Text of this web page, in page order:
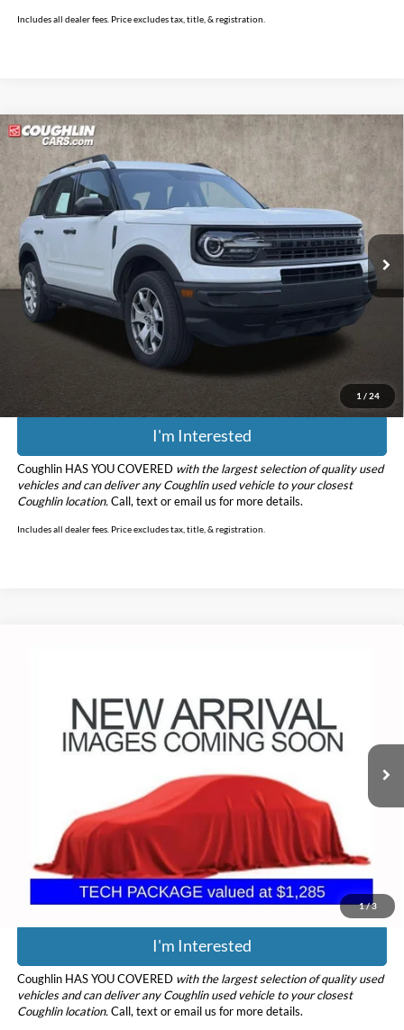
Includes all dealer fees. Price excludes tax, title, & registration.
1 / 24
2022Ford Bronco Sport
Price Drop
Coughlin Kia of Pataskala
VIN:3FMCR9A65NRD94849Stock: K9670A
95,510 mi Ext.
$18,342
PRICE
Less
Retail Price
$17,944
Doc Fee
$398
Includes all dealer fees. Price excludes tax, title, & registration.
I'm Interested
Coughlin HAS YOU COVERED with the largest selection of quality used
vehicles and can deliver any Coughlin used vehicle to your closest
Coughlin location. Call, text or email us for more details.
Includes all dealer fees. Price excludes tax, title, & registration.
Compare Vehicle
1/3
3FMCR9C63NRD79294Stock:CF2314BModel:R9C
49,532 mi Ext. Int.
Less
$24,920
$25,318
Includes all dealer fees. Price excludes tax, title, & registration.
I'm Interested
Coughlin HAS YOU COVERED with the largest selection of quality used
vehicles and can deliver any Coughlin used vehicle to your closest
Coughlin location. Call, text or email us for more details.